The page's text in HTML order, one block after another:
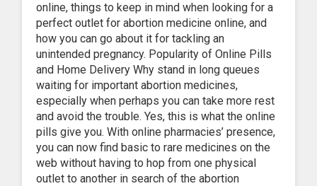
online, things to keep in mind when looking for a
perfect outlet for abortion medicine online, and
how you can go about it for tackling an
unintended pregnancy. Popularity of Online Pills
and Home Delivery Why stand in long queues
waiting for important abortion medicines,
especially when perhaps you can take more rest
and avoid the trouble. Yes, this is what the online
pills give you. With online pharmacies’ presence,
you can now find basic to rare medicines on the
web without having to hop from one physical
outlet to another in search of the abortion